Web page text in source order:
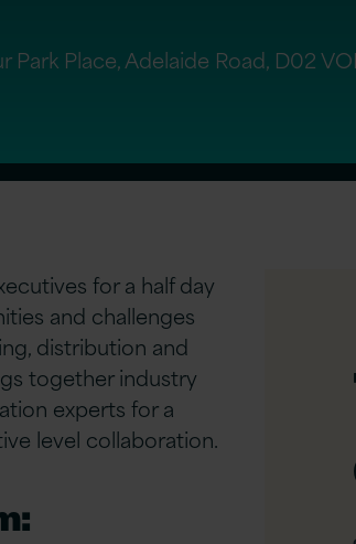
Place, Adelaide Road, D02
for a half day
and challenges
distribution and
together industry
experts for a
level collaboration.